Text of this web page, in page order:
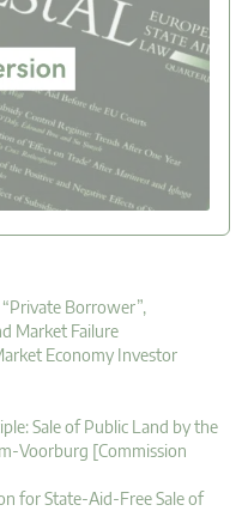
Borrower”,
Market Failure
Economy Investor
Sale of Public Land by the
Voorburg [Commission
for State-Aid-Free Sale of